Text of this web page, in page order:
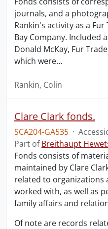
journals, and a
Rankin's activity as a
Bay Company. Included
Donald McKay, Fur
which were…
Rankin, Colin
Clare Clark fonds.
SCA204-GA535 ·
Part ofBreithaupt
Fonds consists of
maintained by Clare
related to organizations
worked with, as well as
family affairs and
Of note are records